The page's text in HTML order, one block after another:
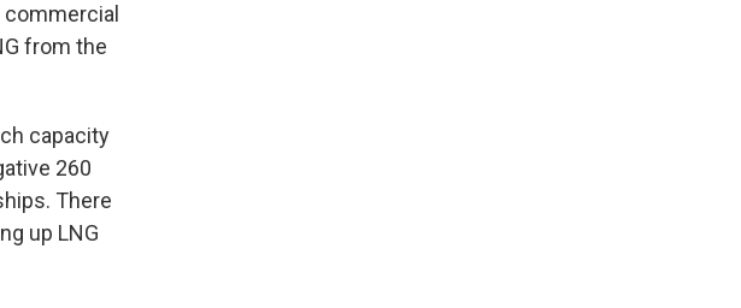
commercial
from the
capacity
260
There
up LNG